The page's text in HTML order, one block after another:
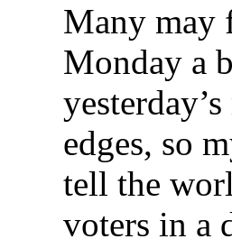
Many may
Monday a
edges, so
tell the
voters in a